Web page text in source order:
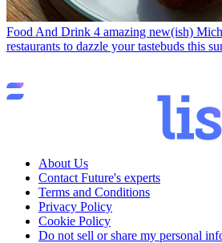
Food And Drink 4 amazing new(ish)
restaurants to dazzle your tastebuds this
About Us
Contact Future's experts
Terms and Conditions
Privacy Policy
Cookie Policy
Do not sell or share my personal